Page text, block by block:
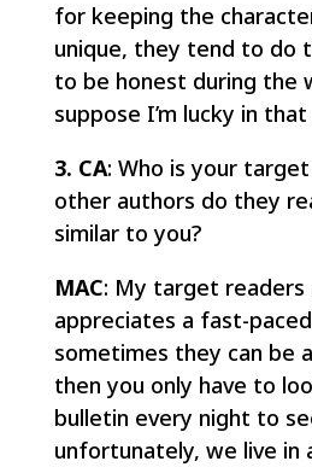
for keeping the
unique, they tend to do
to be honest during the
suppose I’m lucky in
3. CA: Who is your
other authors do they
similar to you?
MAC: My target readers
appreciates a fast-
sometimes they can be
then you only have to
bulletin every night to
unfortunately, we live in